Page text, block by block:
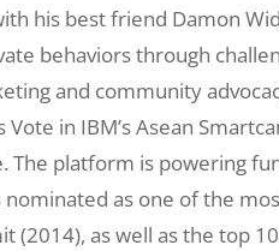
his best friend Damon
behaviors through
and community
Vote in IBM’s Asean
The platform is powering
as one of the
(2014), as well as the top